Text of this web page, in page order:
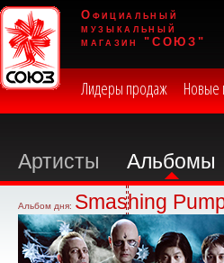
Официальный
музыкальный
магазин "СОЮЗ"
Лидеры продаж Новые
Артисты Альбомы
Альбом дня: Smashing